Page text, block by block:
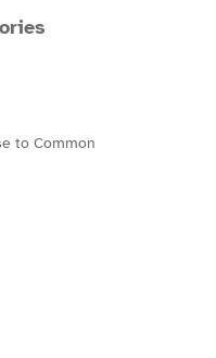
to Common